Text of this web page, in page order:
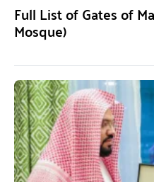
Full List of Gates of
Mosque)